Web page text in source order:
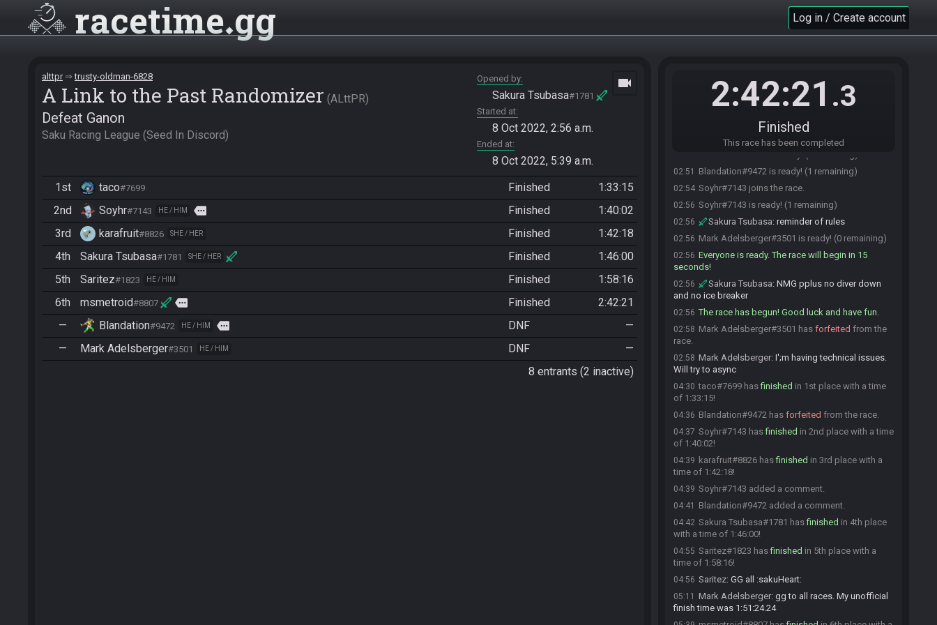
racetime gg Log in / Create account
alttpr trusty-oldman-6828
A Link to the Past Randomizer ALttPR
Defeat Ganon
Saku Racing League (Seed In Discord)
Opened by
Sakura Tsubasa#1781
Started at
8 Oct 2022, 2:56 a.m.
Ended at
8 Oct 2022, 5:39 a.m.
videocam
1st taco#7699 Finished
1:33:15
2nd
Soyhr#7143 HE / HIM more Finished
1:40:02
3rd
karafruit#8826 SHE / HER Finished
1:42:18
4th
Sakura Tsubasa#1781 SHE / HER Finished
1:46:00
5th
Saritez#1823 HE / HIM Finished
1:58:16
6th
msmetroid#8807 more Finished
2:42:21
—
Blandation#9472 HE / HIM more DNF
—
—
Mark Adelsberger#3501 HE / HIM DNF
—
8 entrants (2 inactive)
2:42:21 .3
Finished
This race has been completed
it's only joinable by my
subscribers as my appreciation for their support <3
Soyhr:I misunderstood! I hope you all have a
great race then!
thanks. happy weekend!
Sakura Tsubasa#1781 is ready! (3 remaining)
02:51 Blandation#9472 is ready! (1 remaining)
02:54 Soyhr#7143 joins the race.
02:56 Soyhr#7143 is ready! (1 remaining)
02:56 Sakura Tsubasa: reminder of rules
02:56 Mark Adelsberger#3501 is ready! (0 remaining)
02:56 Everyone is ready. The race will begin in 15
seconds!
02:56 Sakura Tsubasa: NMG pplus no diver down
and no ice breaker
02:56 The race has begun! Good luck and have fun.
02:58 Mark Adelsberger#3501 has forfeited from the
race.
02:58 Mark Adelsberger: I';m having technical issues.
Will try to async
04:30 taco#7699 hasfinished in 1st place with a time
of 1:33:15!
04:36 Blandation#9472 has forfeited from the race.
04:37 Soyhr#7143 hasfinished in 2nd place with a time
of 1:40:02!
04:39 karafruit#8826 hasfinished in 3rd place with a
time of 1:42:18!
04:39 Soyhr#7143 added a comment.
04:41 Blandation#9472 added a comment.
04:42 Sakura Tsubasa#1781 hasfinished in 4th place
with a time of 1:46:00!
04:55 Saritez#1823 hasfinished in 5th place with a
time of 1:58:16!
04:56 Saritez: GG all :sakuHeart:
05:11 Mark Adelsberger: gg to all races. My unofficial
finish time was 1:51:24.24